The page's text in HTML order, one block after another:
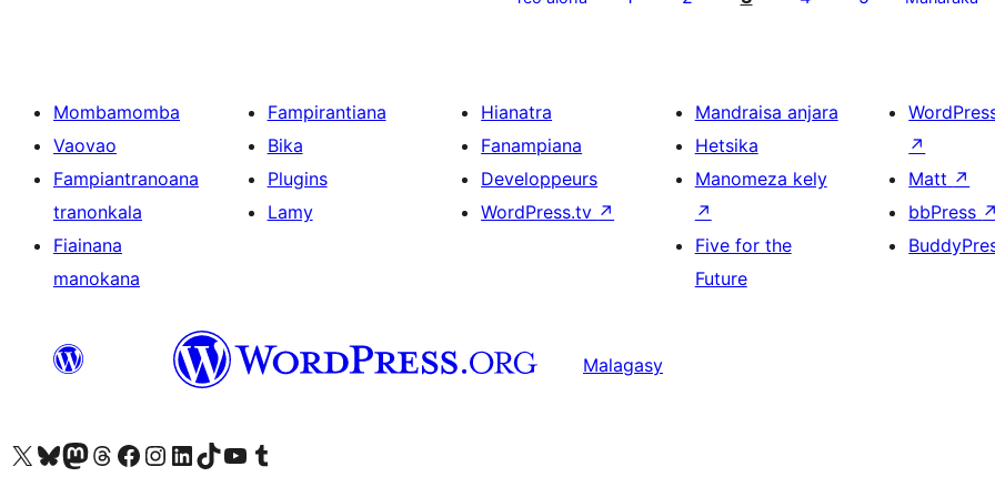
Mombamomba
Vaovao
Fampiantranoana
tranonkala
Fiainana
manokana
Fampirantiana
Bika
Plugins
Lamy
Hianatra
Fanampiana
Developpeurs
WordPress.tv ↗
Mandraisa anjara
Hetsika
Manomeza kely
↗
Five for the
Future
↗
Matt ↗
bbPress ↗
Malagasy
Tsidiho ny kaonty X (twitter fahiny)
Visit our Bluesky account
Tsidiho ny kaonty Mastodon antsika
Visit our Threads account
Tsidiho ny pejy facebook
Tsidiho ny kaonty Instagram
Tsidiho ny Linkedin
Visit our TikTok account
Tsidiho ny Youtube
Visit our Tumblr account